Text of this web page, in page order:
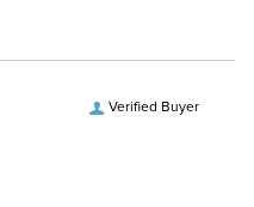
Verified Buyer